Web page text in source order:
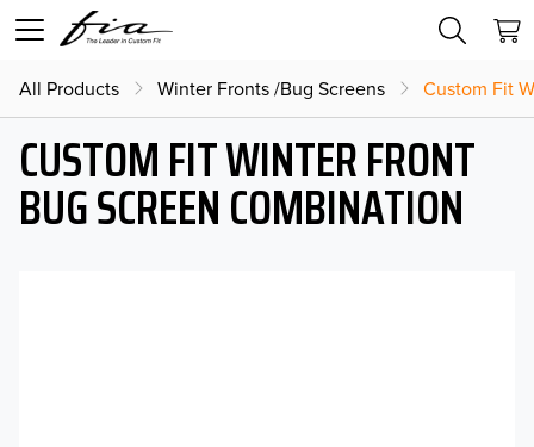
All Products Winter Fronts /Bug Screens Custom Fit
CUSTOM FIT WINTER FRONT
BUG SCREEN COMBINATION